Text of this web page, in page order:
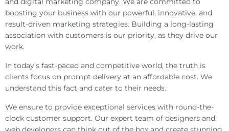
boosting your business with our powerful, innovative, and
result-driven marketing strategies. Building a long-lasting
association with customers is our priority, as they drive our
work.
In today’s fast-paced and competitive world, the truth is
clients focus on prompt delivery at an affordable cost. We
understand this fact and cater to their needs.
We ensure to provide exceptional services with round-the-
clock customer support. Our expert team of designers and